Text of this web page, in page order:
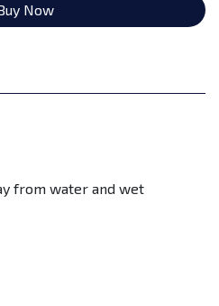
Now
from water and wet